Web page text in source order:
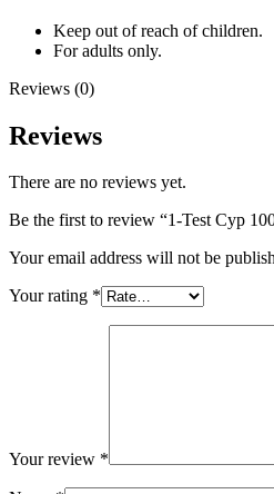
Keep out of reach of children.
For adults only.
Reviews (0)
Reviews
There are no reviews yet.
Be the first to review “1-Test Cyp
Your email address will not be
Your rating *
Your review *